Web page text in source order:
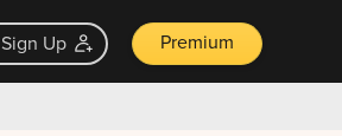
Sign Up Premium